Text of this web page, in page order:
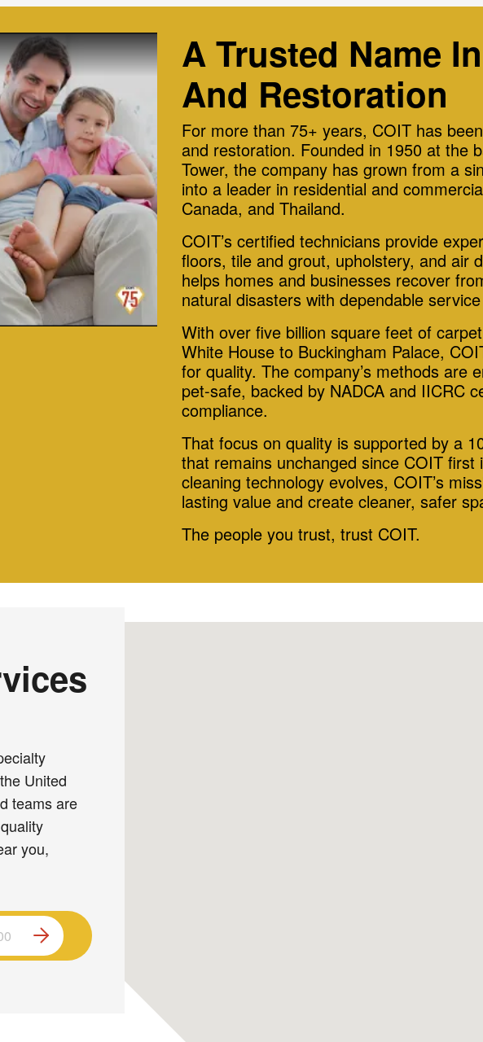
A Trusted Name
And Restoration
For more than 75+ years, COIT has
and restoration. Founded in 1950 at the
Tower, the company has grown from a
into a leader in residential and
Canada, and Thailand.
COIT’s certified technicians provide
floors, tile and grout, upholstery, and air
helps homes and businesses recover
natural disasters with dependable
With over five billion square feet of
White House to Buckingham Palace,
for quality. The company’s methods are
pet-safe, backed by NADCA and IICRC
compliance.
That focus on quality is supported by a
that remains unchanged since COIT
cleaning technology evolves, COIT’s
lasting value and create cleaner, safer
The people you trust, trust COIT.
United
teams are
you,